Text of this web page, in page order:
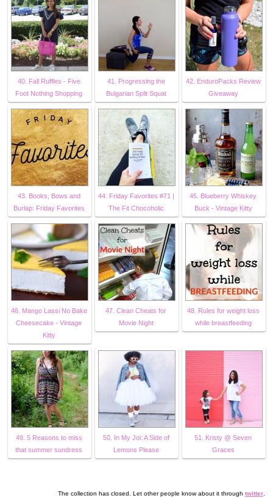
40. Fall Ruffles - Five
Foot Nothing Shopping
41. Progressing the
Bulgarian Split Squat
42. EnduroPacks Review
Giveaway
43. Books, Bows and
Burlap: Friday Favorites
44. Friday Favorites #71 |
The Fit Chocoholic
45. Blueberry Whiskey
Buck - Vintage Kitty
46. Mango Lassi No Bake
Cheesecake - Vintage
Kitty
47. Clean Cheats for
Movie Night
48. Rules for weight loss
while breastfeeding
49. 5 Reasons to miss
that summer sundress
50. In My Joi: A Side of
Lemons Please
51. Kristy @ Seven
Graces
The collection has closed. Let other people know about it through twitter